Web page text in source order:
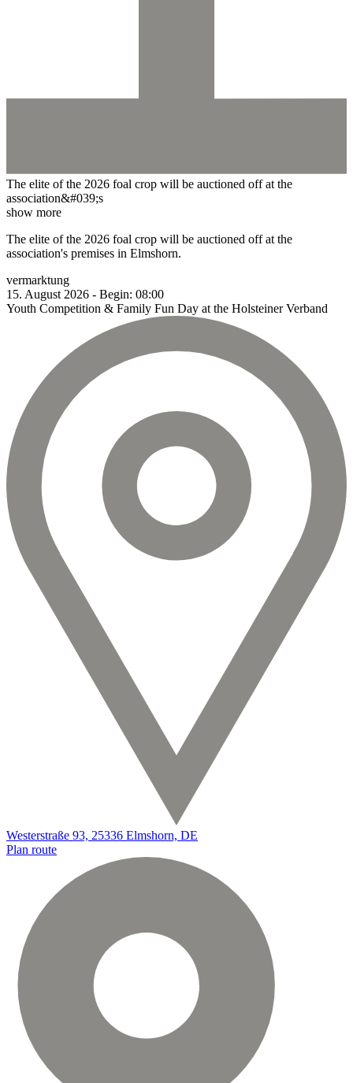
The elite of the 2026 foal crop will be auctioned off at the
association&#039;s
show more
The elite of the 2026 foal crop will be auctioned off at the
association's premises in Elmshorn.
vermarktung
15. August 2026 - Begin: 08:00
Youth Competition & Family Fun Day at the Holsteiner Verband
Westerstraße 93, 25336 Elmshorn, DE
Plan route